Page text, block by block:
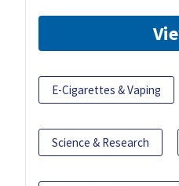
E-Cigarettes & Vaping
Science & Research